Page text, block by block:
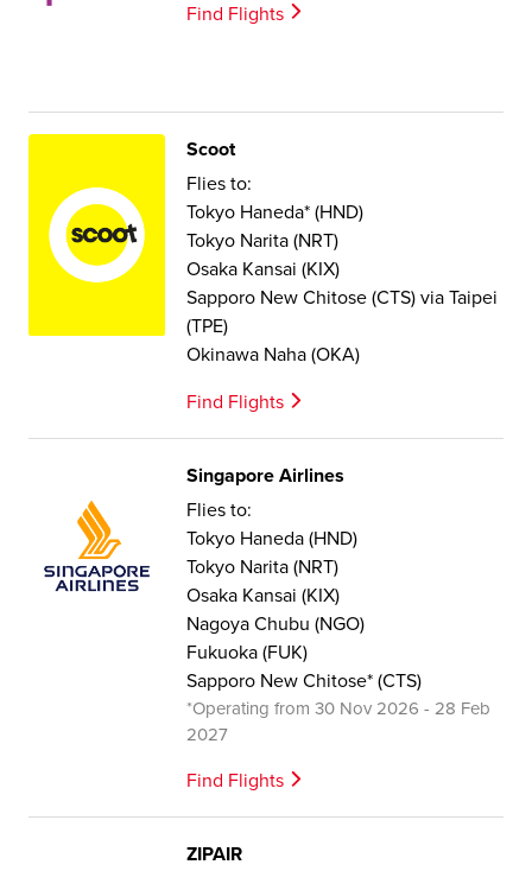
Find Flights
Scoot
Flies to:
Tokyo Haneda* (HND)
Tokyo Narita (NRT)
Osaka Kansai (KIX)
Sapporo New Chitose (CTS) via Taipei
(TPE)
Okinawa Naha (OKA)
Find Flights
Singapore Airlines
Flies to:
Tokyo Haneda (HND)
Tokyo Narita (NRT)
Osaka Kansai (KIX)
Nagoya Chubu (NGO)
Fukuoka (FUK)
Sapporo New Chitose* (CTS)
*Operating from 30 Nov 2026 - 28 Feb
2027
Find Flights
ZIPAIR